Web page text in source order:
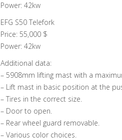
Power: 42kw
EFG S50 Telefork
Price: 55,000 $
Power: 42kw
Additional data:
– 5908mm lifting mast with a
– Lift mast in basic position at the
– Tires in the correct size.
– Door to open.
– Rear wheel guard removable.
– Various color choices.